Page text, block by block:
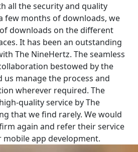
all the security and quality
few months of downloads, we
downloads on the different
It has been an outstanding
The NineHertz. The seamless
bestowed by the
us manage the process and
wherever required. The
quality service by The
that we find rarely. We would
again and refer their service
app development.